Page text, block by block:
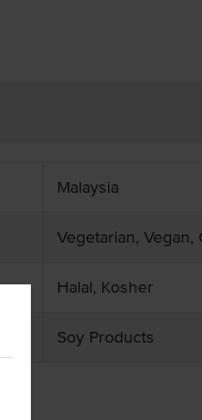
Malaysia
Vegetarian, Vegan,
Halal, Kosher
Soy Products